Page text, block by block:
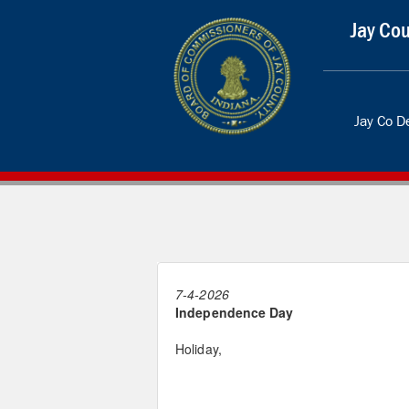
Jay
Jay Co
7-4-2026
Independence Day
Holiday,